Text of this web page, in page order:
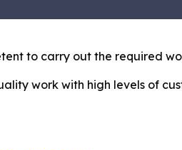
to carry out the required
work with high levels of